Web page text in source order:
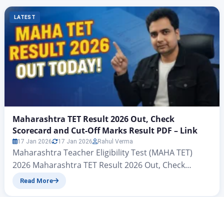
LATEST
Maharashtra TET Result 2026 Out, Check
Scorecard and Cut-Off Marks Result PDF – Link
17 Jan 2026 17 Jan 2026 Rahul Verma
Maharashtra Teacher Eligibility Test (MAHA TET)
2026 Maharashtra TET Result 2026 Out, Check
Scorecard and Cut-Off Marks Result PDF – Link
Read More